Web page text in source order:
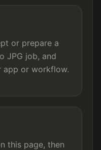
or prepare a
JPG job, and
app or workflow.
this page, then